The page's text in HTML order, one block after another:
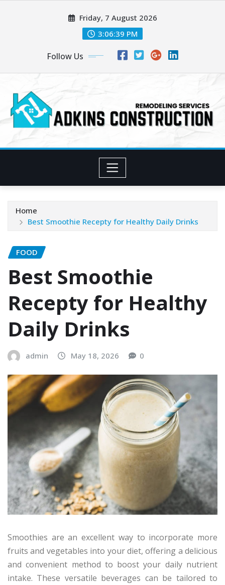
Friday, 7 August 2026
3:06:40 PM
Follow Us
Home
Best Smoothie Recepty for Healthy Daily Drinks
FOOD
Best Smoothie
Recepty for Healthy
Daily Drinks
admin May 18, 2026 0
Smoothies are an excellent way to incorporate more
fruits and vegetables into your diet, offering a delicious
and convenient method to boost your daily nutrient
intake. These versatile beverages can be tailored to